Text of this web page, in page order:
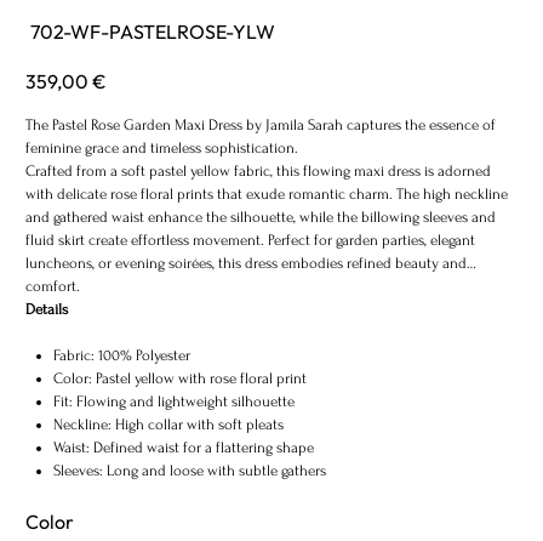
SKU
702-
YLW
702-WF-PASTELROSE-YLW
Price
359,00 €
The Pastel Rose Garden Maxi Dress by Jamila Sarah captures the essence of
feminine grace and timeless sophistication.
Crafted from a soft pastel yellow fabric, this flowing maxi dress is adorned
with delicate rose floral prints that exude romantic charm. The high neckline
and gathered waist enhance the silhouette, while the billowing sleeves and
fluid skirt create effortless movement. Perfect for garden parties, elegant
luncheons, or evening soirées, this dress embodies refined beauty and
comfort.
Details
Fabric: 100% Polyester
Color: Pastel yellow with rose floral print
Fit: Flowing and lightweight silhouette
Neckline: High collar with soft pleats
Waist: Defined waist for a flattering shape
Sleeves: Long and loose with subtle gathers
Color